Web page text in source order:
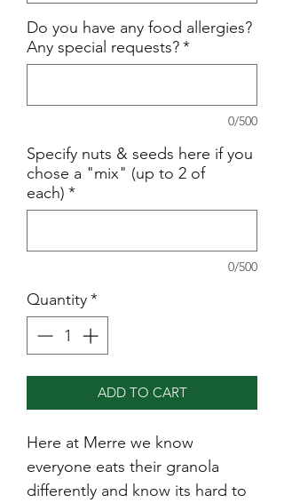
Do you have any food allergies?
Any special requests?*
0/500
Specify nuts & seeds here if you
chose a "mix" (up to 2 of
each) *
0/500
Quantity*
ADD TO CART
Here at Merre we know
everyone eats their granola
differently and know its hard to